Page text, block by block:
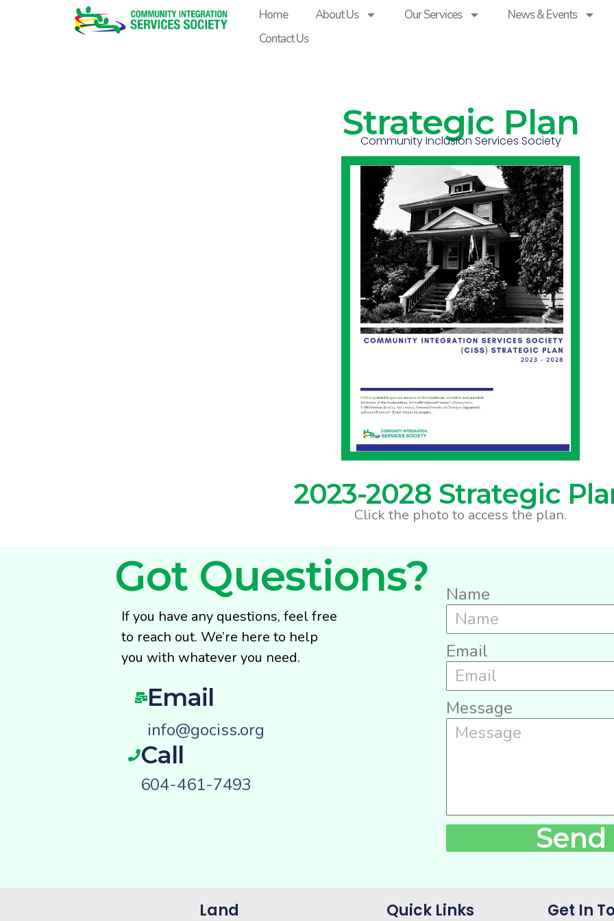
Home About Us Our Services
News & Events
Contact Us
Strategic Plan
Community Inclusion Services Society
2023-2028 Strategic
Click the photo to access the plan.
Got Questions?
If you have any questions, feel free
to reach out. We’re here to help
you with whatever you need.
Email
info@gociss.org
Call
604-461-7493
Name
Email
Message
Send
Land
Quick Links Get In